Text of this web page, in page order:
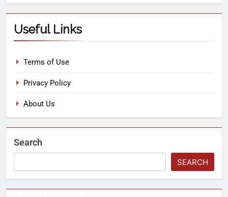
Useful Links
Terms of Use
Privacy Policy
About Us
Search
SEARCH